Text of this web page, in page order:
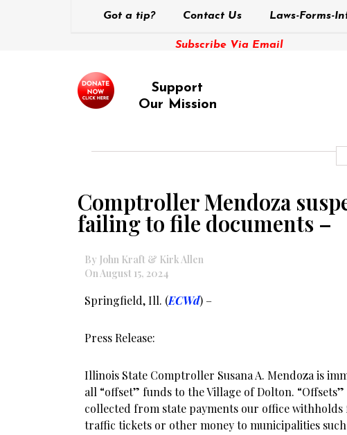
Got a tip? Contact Us Laws-Forms-
Subscribe Via Email
Support
Our Mission
Comptroller Mendoza
failing to file documents –
By John Kraft & Kirk Allen
On August 15, 2024
Springfield, Ill. (ECWd) –
Press Release:
Illinois State Comptroller Susana A. Mendoza is
all “offset” funds to the Village of Dolton.
collected from state payments our office
traffic tickets or other money to municipalities